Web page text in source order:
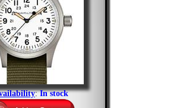
:In stock